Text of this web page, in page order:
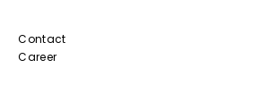
Contact
Career